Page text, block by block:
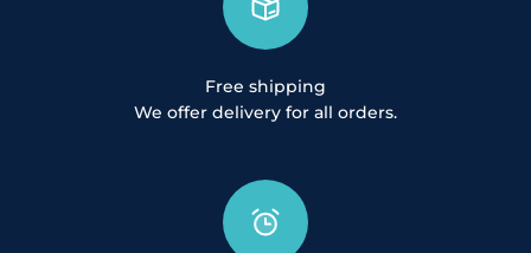
Free shipping
We offer delivery for all orders.